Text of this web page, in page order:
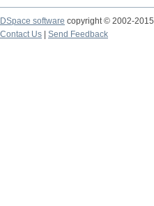
DSpace software copyright © 2002-2015
Contact Us
Send Feedback